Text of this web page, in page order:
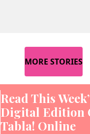
MORE STORIES
Read This
Digital Edition
Tabla! Online